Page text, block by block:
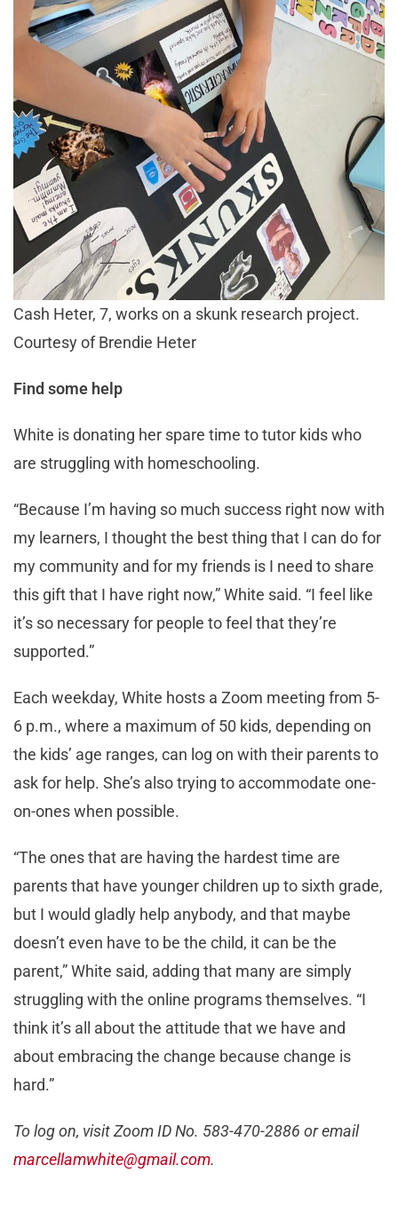
Cash Heter, 7, works on a skunk research project.
Courtesy of Brendie Heter
Find some help
White is donating her spare time to tutor kids who
are struggling with homeschooling.
“Because I’m having so much success right now with
my learners, I thought the best thing that I can do for
my community and for my friends is I need to share
this gift that I have right now,” White said. “I feel like
it’s so necessary for people to feel that they’re
supported.”
Each weekday, White hosts a Zoom meeting from 5-
6 p.m., where a maximum of 50 kids, depending on
the kids’ age ranges, can log on with their parents to
ask for help. She’s also trying to accommodate one-
on-ones when possible.
“The ones that are having the hardest time are
parents that have younger children up to sixth grade,
but I would gladly help anybody, and that maybe
doesn’t even have to be the child, it can be the
parent,” White said, adding that many are simply
struggling with the online programs themselves. “I
think it’s all about the attitude that we have and
about embracing the change because change is
hard.”
To log on, visit Zoom ID No. 583-470-2886 or email
marcellamwhite@gmail.com.